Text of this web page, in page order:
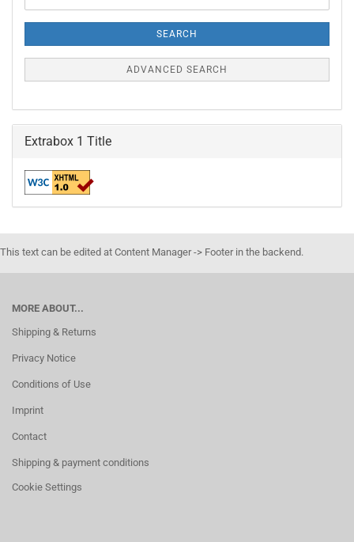
SEARCH
ADVANCED SEARCH
Extrabox 1 Title
This text can be edited at Content Manager -> Footer in the backend.
MORE ABOUT...
Shipping & Returns
Privacy Notice
Conditions of Use
Imprint
Contact
Shipping & payment conditions
Cookie Settings